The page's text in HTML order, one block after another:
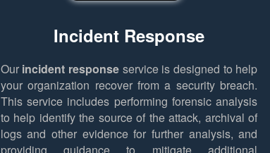
Incident Response
Our incident response service is designed to help
your organization recover from a security breach.
This service includes performing forensic analysis
to help identify the source of the attack, archival of
logs and other evidence for further analysis, and